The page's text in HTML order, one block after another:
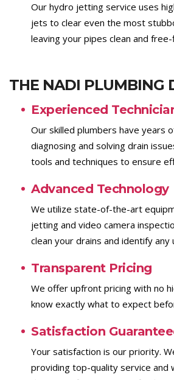
Our hydro jetting service uses
jets to clear even the most
leaving your pipes clean and
THE NADI PLUMBING
Experienced
Our skilled plumbers have years
diagnosing and solving drain
tools and techniques to ensure
Advanced Technology
We utilize state-of-the-art
jetting and video camera
clean your drains and identify any
Transparent Pricing
We offer upfront pricing with no
know exactly what to expect
Satisfaction
Your satisfaction is our priority.
providing top-quality service and